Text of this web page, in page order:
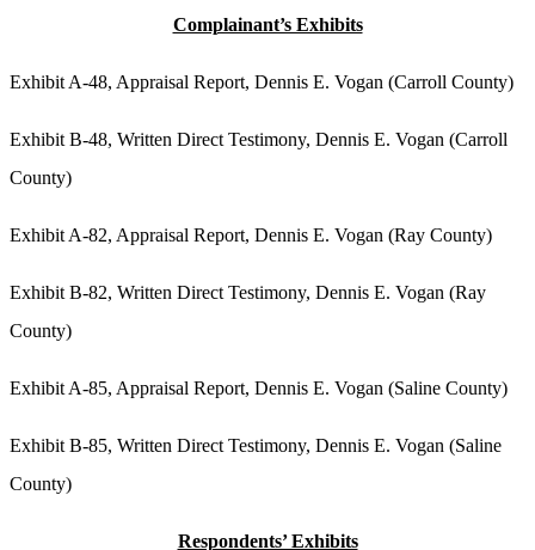
Complainant’s Exhibits
Exhibit A-48, Appraisal Report, Dennis E. Vogan (Carroll County)
Exhibit B-48, Written Direct Testimony, Dennis E. Vogan (Carroll
County)
Exhibit A-82, Appraisal Report, Dennis E. Vogan (Ray County)
Exhibit B-82, Written Direct Testimony, Dennis E. Vogan (Ray
County)
Exhibit A-85, Appraisal Report, Dennis E. Vogan (Saline County)
Exhibit B-85, Written Direct Testimony, Dennis E. Vogan (Saline
County)
Respondents’ Exhibits